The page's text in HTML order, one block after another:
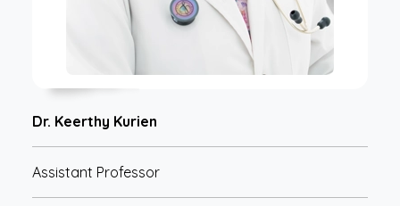
Dr. Keerthy Kurien
Assistant Professor